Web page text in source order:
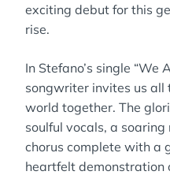
exciting debut for this
rise.
In Stefano’s single “We
songwriter invites us all
world together. The
soulful vocals, a
chorus complete with a
heartfelt demonstration